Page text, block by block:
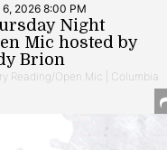
6, 2026 8:00 PM
Night
Mic hosted by
Brion
Reading/Open Mic | Columbia